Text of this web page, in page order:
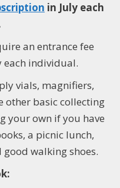
in July each
an entrance fee
each individual.
vials, magnifiers,
other basic collecting
your own if you have
a picnic lunch,
walking shoes.